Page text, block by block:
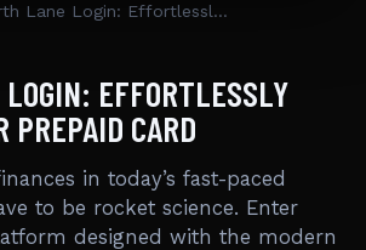
North Lane Login: Effortlessly Manage Your Prepaid Card
EFFORTLESSLY
PREPAID CARD
in today’s fast-paced
to be rocket science. Enter
designed with the modern